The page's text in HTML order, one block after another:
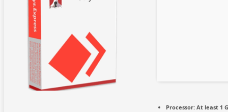
Processor: At least 1